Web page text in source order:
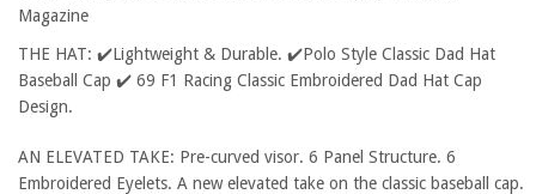
Magazine
THE HAT: ✔️Lightweight & Durable. ✔️Polo Style Classic Dad Hat
Baseball Cap ✔️ 69 F1 Racing Classic Embroidered Dad Hat Cap
Design.
AN ELEVATED TAKE: Pre-curved visor. 6 Panel Structure. 6
Embroidered Eyelets. A new elevated take on the classic baseball cap.